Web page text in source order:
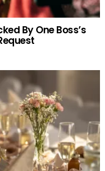
By One Boss’s